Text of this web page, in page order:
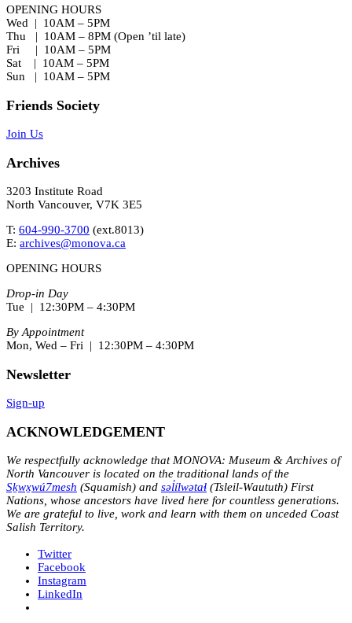
OPENING HOURS
Wed | 10AM – 5PM
Thu | 10AM – 8PM (Open ’til late)
Fri | 10AM – 5PM
Sat | 10AM – 5PM
Sun | 10AM – 5PM
Friends Society
Join Us
Archives
3203 Institute Road
North Vancouver, V7K 3E5
T: 604-990-3700 (ext.8013)
E: archives@monova.ca
OPENING HOURS
Drop-in Day
Tue | 12:30PM – 4:30PM
By Appointment
Mon, Wed – Fri | 12:30PM – 4:30PM
Newsletter
Sign-up
ACKNOWLEDGEMENT
We respectfully acknowledge that MONOVA: Museum & Archives of
North Vancouver is located on the traditional lands of the
Sḵwx̱wú7mesh (Squamish) and səl̓ílwətaɬ (Tsleil-Waututh) First
Nations, whose ancestors have lived here for countless generations.
We are grateful to live, work and learn with them on unceded Coast
Salish Territory.
Twitter
Facebook
Instagram
LinkedIn